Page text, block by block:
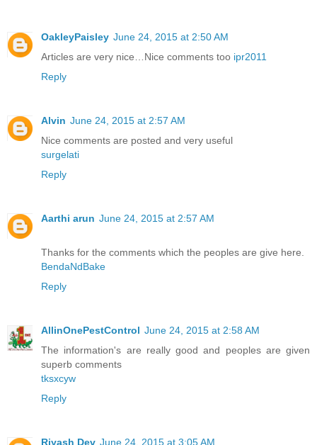
OakleyPaisley June 24, 2015 at 2:50 AM
Articles are very nice…Nice comments too ipr2011
Reply
Alvin June 24, 2015 at 2:57 AM
Nice comments are posted and very useful
surgelati
Reply
Aarthi arun June 24, 2015 at 2:57 AM
Thanks for the comments which the peoples are give here.
BendaNdBake
Reply
AllinOnePestControl June 24, 2015 at 2:58 AM
The information's are really good and peoples are given
superb comments
tksxcyw
Reply
Riyash Dev June 24, 2015 at 3:05 AM